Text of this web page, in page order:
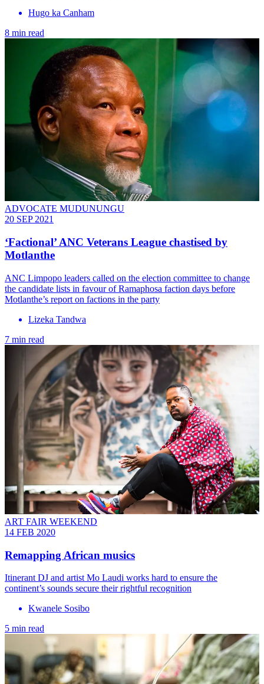
Hugo ka Canham
8 min read
ADVOCATE MUDUNUNGU
20 SEP 2021
‘Factional’ ANC Veterans League chastised by
Motlanthe
ANC Limpopo leaders called on the election committee to change
the candidate lists in favour of Ramaphosa faction days before
Motlanthe’s report on factions in the party
Lizeka Tandwa
7 min read
ART FAIR WEEKEND
14 FEB 2020
Remapping African musics
Itinerant DJ and artist Mo Laudi works hard to ensure the
continent’s sounds secure their rightful recognition
Kwanele Sosibo
5 min read